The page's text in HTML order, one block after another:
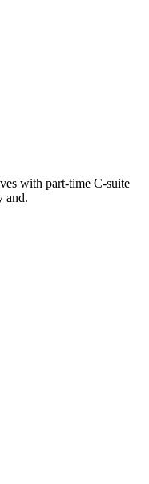
with part-time C-suite
and.